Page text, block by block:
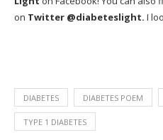
on Twitter @diabeteslight. I
DIABETES DIABETES POEM
TYPE 1 DIABETES